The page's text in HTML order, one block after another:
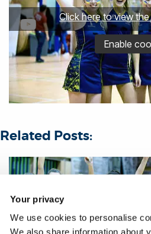
Your privacy
We use cookies to personalise
We also share information about
Click here to view
Enable
Related Posts: